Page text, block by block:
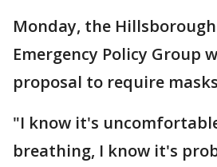
Monday, the
Emergency Policy Group
proposal to require
"I know it's
breathing, I know it's